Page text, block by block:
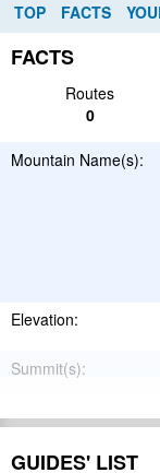
TOP FACTS
FACTS
Routes
0
Mountain Name(s):
Elevation:
Summit(s):
Location:
Latitude/Longitude:
GUIDES' LIST